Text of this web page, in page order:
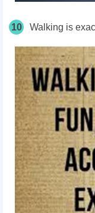
10 Walking is